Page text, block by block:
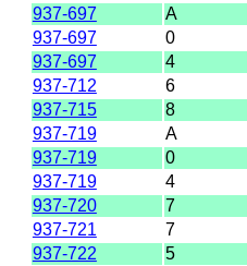
937-697
A
937-697
0
937-697
4
937-712
6
937-715
8
937-719
A
937-719
0
937-719
4
937-720
7
937-721
7
937-722
5